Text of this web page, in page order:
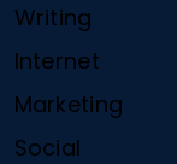
Writing
Internet
Marketing
Social